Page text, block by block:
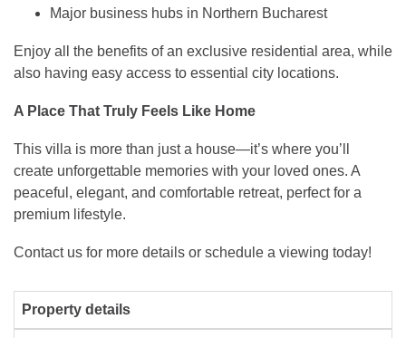
Major business hubs in Northern Bucharest
Enjoy all the benefits of an exclusive residential area, while
also having easy access to essential city locations.
A Place That Truly Feels Like Home
This villa is more than just a house—it’s where you’ll
create unforgettable memories with your loved ones. A
peaceful, elegant, and comfortable retreat, perfect for a
premium lifestyle.
Contact us for more details or schedule a viewing today!
Property details